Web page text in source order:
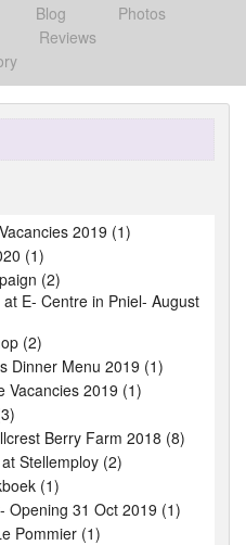
Blog
Photos
Reviews
2019 (1)
(1)
(2)
E- Centre in Pniel- August
(2)
Dinner Menu 2019 (1)
Vacancies 2019 (1)
Berry Farm 2018 (8)
Stellemploy (2)
(1)
Opening 31 Oct 2019 (1)
Pommier (1)